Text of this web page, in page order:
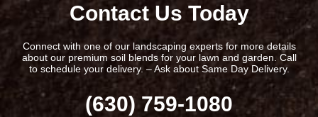
Contact Us Today
Connect with one of our landscaping experts for more details
about our premium soil blends for your lawn and garden. Call
to schedule your delivery. – Ask about Same Day Delivery.
(630) 759-1080